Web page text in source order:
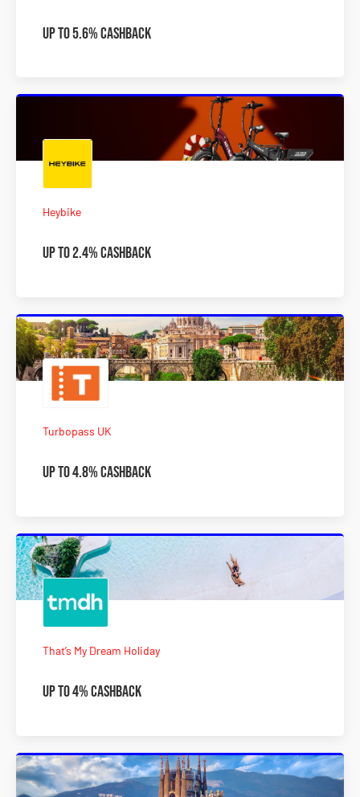
Up To 5.6% Cashback
Heybike
Up To 2.4% Cashback
Turbopass UK
Up To 4.8% Cashback
That’s My Dream Holiday
Up To 4% Cashback